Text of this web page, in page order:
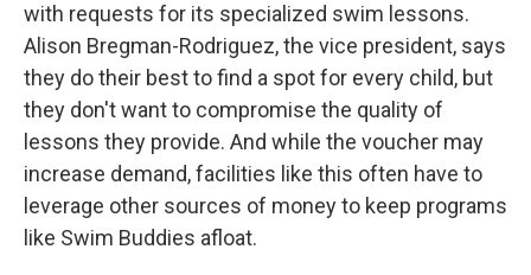
with requests for its specialized swim lessons.
Alison Bregman-Rodriguez, the vice president, says
they do their best to find a spot for every child, but
they don't want to compromise the quality of
lessons they provide. And while the voucher may
increase demand, facilities like this often have to
leverage other sources of money to keep programs
like Swim Buddies afloat.